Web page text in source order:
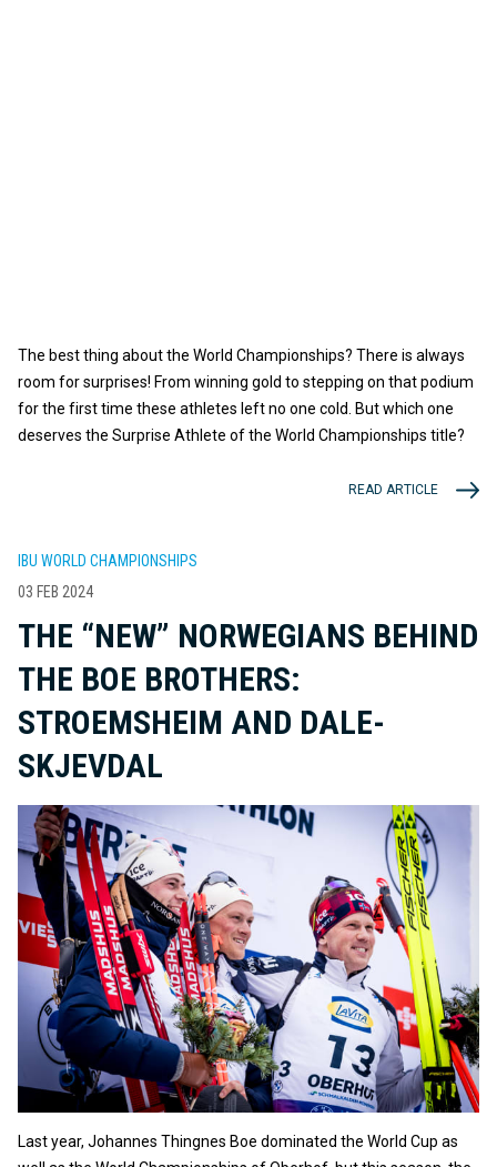
The best thing about the World Championships? There is always
room for surprises! From winning gold to stepping on that podium
for the first time these athletes left no one cold. But which one
deserves the Surprise Athlete of the World Championships title?
READ ARTICLE
IBU WORLD CHAMPIONSHIPS
03 FEB 2024
THE “NEW” NORWEGIANS BEHIND
THE BOE BROTHERS:
STROEMSHEIM AND DALE-
SKJEVDAL
Last year, Johannes Thingnes Boe dominated the World Cup as